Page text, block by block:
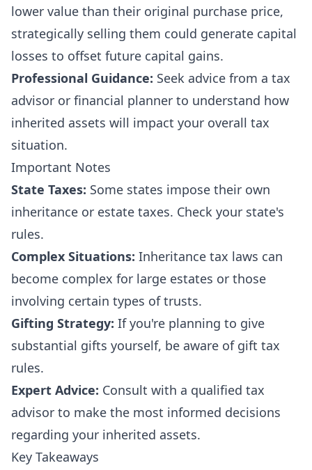
lower value than their original purchase price,
strategically selling them could generate capital
losses to offset future capital gains.
Professional Guidance: Seek advice from a tax
advisor or financial planner to understand how
inherited assets will impact your overall tax
situation.
Important Notes
State Taxes: Some states impose their own
inheritance or estate taxes. Check your state's
rules.
Complex Situations: Inheritance tax laws can
become complex for large estates or those
involving certain types of trusts.
Gifting Strategy: If you're planning to give
substantial gifts yourself, be aware of gift tax
rules.
Expert Advice: Consult with a qualified tax
advisor to make the most informed decisions
regarding your inherited assets.
Key Takeaways